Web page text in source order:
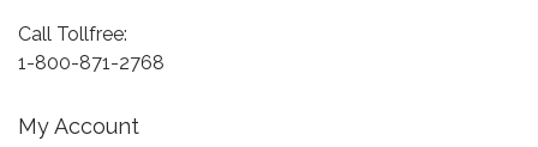
Call Tollfree:
1-800-871-2768
My Account